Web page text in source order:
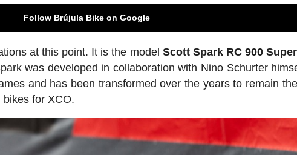
Follow Brújula Bike on Google
at this point. It is the model Scott Spark RC 900
was developed in collaboration with Nino Schurter
and has been transformed over the years to remain
for XCO.